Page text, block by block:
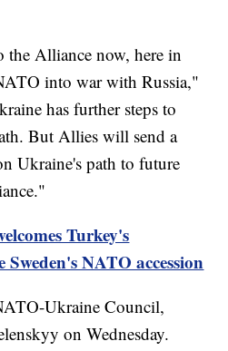
Alliance now, here in
into war with Russia,"
has further steps to
But Allies will send a
Ukraine's path to future
Turkey's
Sweden's NATO accession
Ukraine Council,
on Wednesday.